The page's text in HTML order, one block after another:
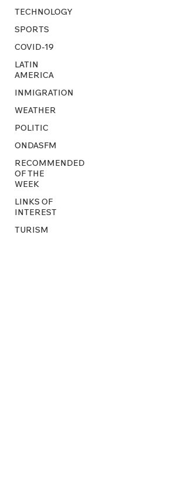
TECHNOLOGY
SPORTS
COVID-19
LATIN
AMERICA
INMIGRATION
WEATHER
POLITIC
ONDASFM
RECOMMENDED
OF THE
WEEK
LINKS OF
INTEREST
TURISM